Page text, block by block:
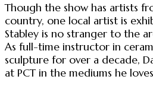
Though the show has artists
country, one local artist is
Stabley is no stranger to the
As full-time instructor in
sculpture for over a decade,
at PCT in the mediums he